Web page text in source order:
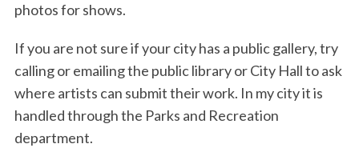
photos for shows.
If you are not sure if your city has a public gallery, try
calling or emailing the public library or City Hall to ask
where artists can submit their work. In my city it is
handled through the Parks and Recreation
department.